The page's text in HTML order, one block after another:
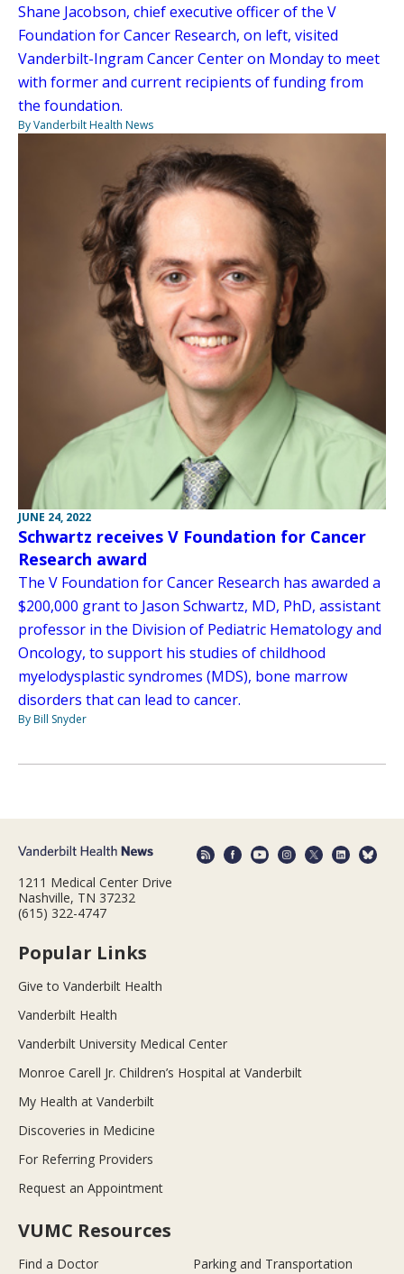
Shane Jacobson, chief executive officer of the V
Foundation for Cancer Research, on left, visited
Vanderbilt-Ingram Cancer Center on Monday to meet
with former and current recipients of funding from
the foundation.
By Vanderbilt Health News
JUNE 24, 2022
Schwartz receives V Foundation for Cancer
Research award
The V Foundation for Cancer Research has awarded a
$200,000 grant to Jason Schwartz, MD, PhD, assistant
professor in the Division of Pediatric Hematology and
Oncology, to support his studies of childhood
myelodysplastic syndromes (MDS), bone marrow
disorders that can lead to cancer.
By Bill Snyder
1211 Medical Center Drive
Nashville, TN 37232
(615) 322-4747
Popular Links
Give to Vanderbilt Health
Vanderbilt Health
Vanderbilt University Medical Center
Monroe Carell Jr. Children’s Hospital at Vanderbilt
My Health at Vanderbilt
Discoveries in Medicine
For Referring Providers
Request an Appointment
VUMC Resources
Find a Doctor Parking and Transportation